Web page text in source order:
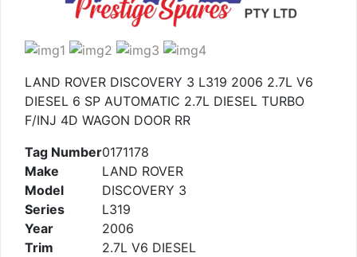
LAND ROVER DISCOVERY 3 L319 2006 2.7L V6
DIESEL 6 SP AUTOMATIC 2.7L DIESEL TURBO
F/INJ 4D WAGON DOOR RR
Tag Number0171178
Make
LAND ROVER
Model
DISCOVERY 3
Series
L319
Year
2006
Trim
2.7L V6 DIESEL